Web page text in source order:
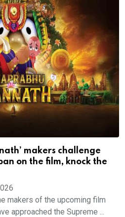
makers challenge
on the film, knock the
makers of the upcoming film
approached the Supreme ...